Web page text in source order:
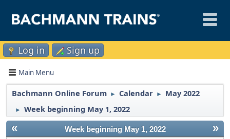
Log in Sign up
Main Menu
Bachmann Online Forum ► Calendar ► May 2022
► Week beginning May 1, 2022
« »
Week beginning May 1, 2022